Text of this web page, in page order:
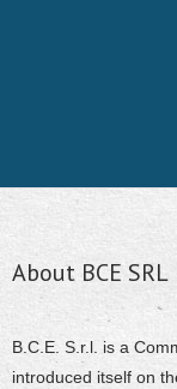
About BCE SRL
B.C.E. S.r.l. is a
introduced itself on